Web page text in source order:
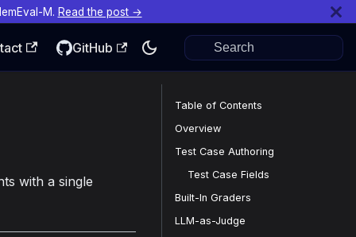
M. Read the post →
GitHub
with a single
Table of Contents
Overview
Test Case Authoring
Test Case Fields
Built-In Graders
LLM-as-Judge